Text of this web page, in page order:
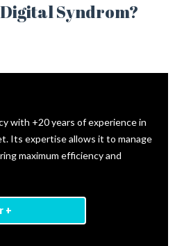
Syndrom?
with +20 years of experience in
Its expertise allows it to manage
maximum efficiency and
+